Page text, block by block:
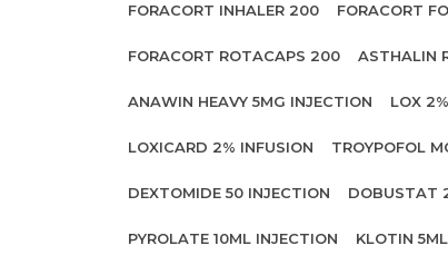
FORACORT INHALER 200 FORACORT
FORACORT ROTACAPS 200 ASTHALIN
ANAWIN HEAVY 5MG INJECTION LOX
LOXICARD 2% INFUSION TROYPOFOL
DEXTOMIDE 50 INJECTION DOBUSTAT
PYROLATE 10ML INJECTION KLOTIN